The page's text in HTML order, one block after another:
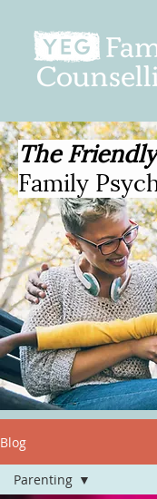
The
Family
Blog
Parenting